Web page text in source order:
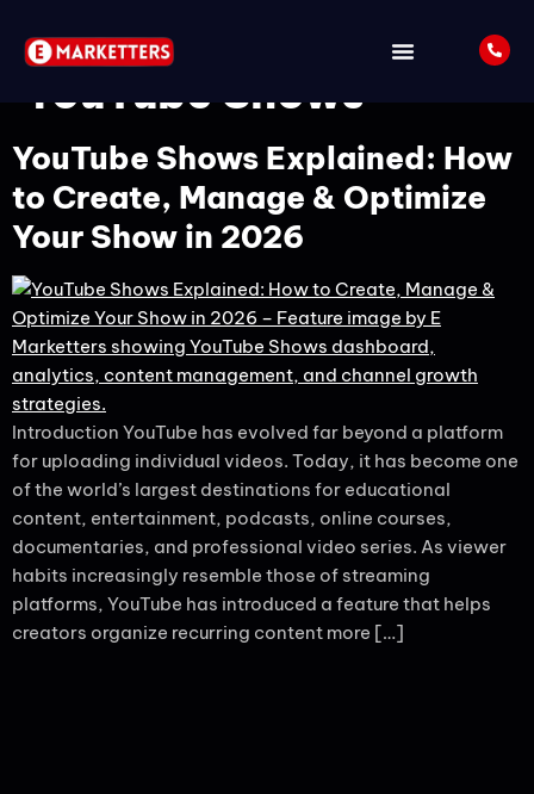
Tag:How to Create
YouTube Shows
YouTube Shows Explained: How
to Create, Manage & Optimize
Your Show in 2026
Introduction YouTube has evolved far beyond a platform
for uploading individual videos. Today, it has become one
of the world’s largest destinations for educational
content, entertainment, podcasts, online courses,
documentaries, and professional video series. As viewer
habits increasingly resemble those of streaming
platforms, YouTube has introduced a feature that helps
creators organize recurring content more […]